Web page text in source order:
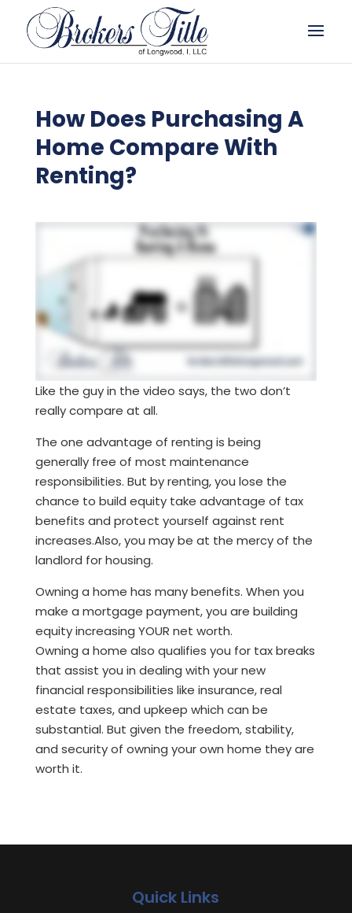
How Does Purchasing A
Home Compare With
Renting?
Like the guy in the video says, the two don’t
really compare at all.
The one advantage of renting is being
generally free of most maintenance
responsibilities. But by renting, you lose the
chance to build equity take advantage of tax
benefits and protect yourself against rent
increases.Also, you may be at the mercy of the
landlord for housing.
Owning a home has many benefits. When you
make a mortgage payment, you are building
equity increasing YOUR net worth.
Owning a home also qualifies you for tax breaks
that assist you in dealing with your new
financial responsibilities like insurance, real
estate taxes, and upkeep which can be
substantial. But given the freedom, stability,
and security of owning your own home they are
worth it.
Quick Links